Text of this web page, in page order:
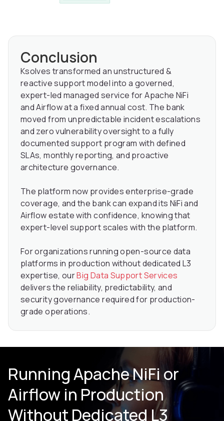
Conclusion
Ksolves transformed an unstructured &
reactive support model into a governed,
expert-led managed service for Apache NiFi
and Airflow at a fixed annual cost. The bank
moved from unpredictable incident escalations
and zero vulnerability oversight to a fully
documented support program with defined
SLAs, monthly reporting, and proactive
architecture governance.
The platform now provides enterprise-grade
coverage, and the bank can expand its NiFi and
Airflow estate with confidence, knowing that
expert-level support scales with the platform.
For organizations running open-source data
platforms in production without dedicated L3
expertise, ourBig Data Support Services
delivers the reliability, predictability, and
security governance required for production-
grade operations.
Running Apache NiFi or
Airflow in Production
Without Dedicated L3